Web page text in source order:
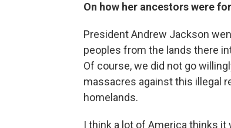
On how her ancestors were
President Andrew Jackson
peoples from the lands there
Of course, we did not go
massacres against this illegal
homelands.
I think a lot of America thinks